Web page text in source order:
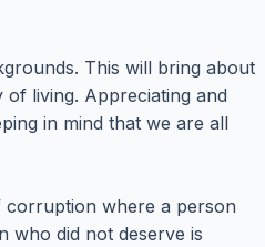
This will bring about
living. Appreciating and
in mind that we are all
corruption where a person
who did not deserve is